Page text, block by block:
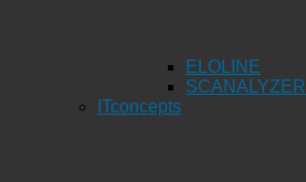
ELOLINE
SCANALYZER
ITconcepts